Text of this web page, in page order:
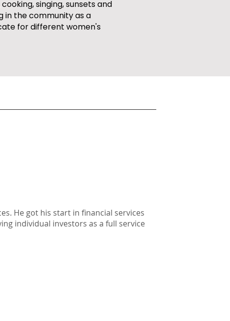
singing, sunsets and
in the community as a
for different women's
He got his start in financial services
individual investors as a full service